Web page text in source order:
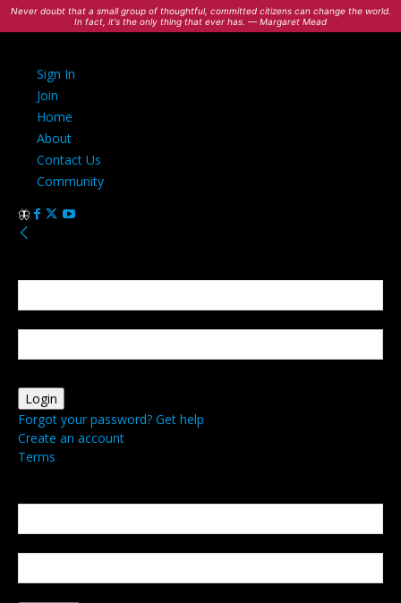
Never doubt that a small group of thoughtful, committed citizens can change the world.
In fact, it's the only thing that ever has. — Margaret Mead
Sign In
Join
Home
About
Contact Us
Community
Forgot your password? Get help
Create an account
Terms